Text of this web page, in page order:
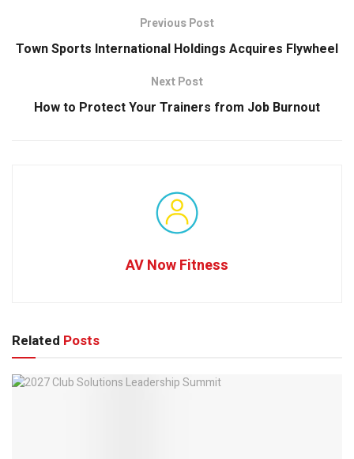
Previous Post
Town Sports International Holdings Acquires Flywheel
Next Post
How to Protect Your Trainers from Job Burnout
AV Now Fitness
Related Posts